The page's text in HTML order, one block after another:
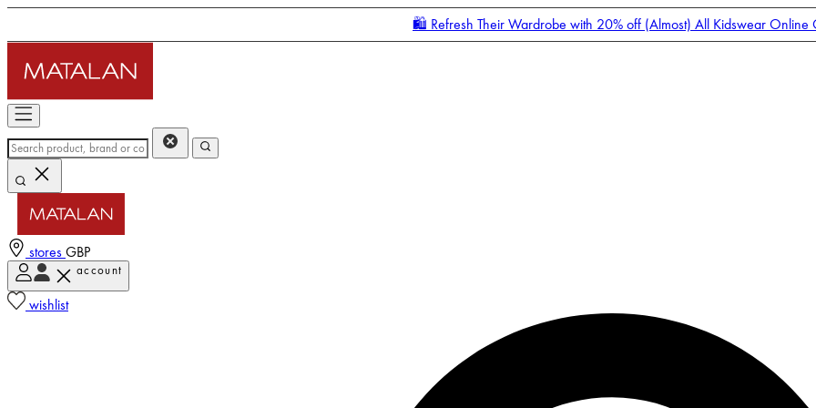
🛍️ Refresh Their Wardrobe with 20% off (Almost) All Kidswear Online
stores GBP
account
wishlist